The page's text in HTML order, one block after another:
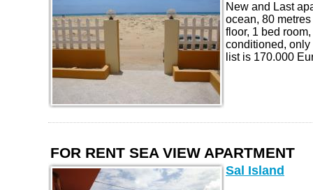
New and Last
ocean, 80
floor, 1 bed
conditioned,
list is 170.000
FOR RENT SEA VIEW APARTMENT
Sal Island